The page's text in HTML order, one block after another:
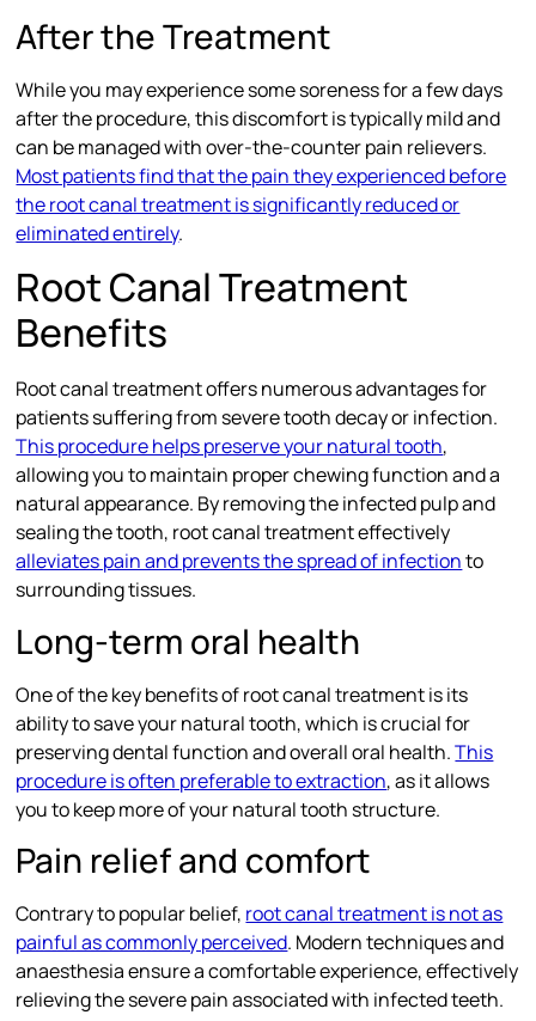
After the Treatment
While you may experience some soreness for a few days
after the procedure, this discomfort is typically mild and
can be managed with over-the-counter pain relievers.
Most patients find that the pain they experienced before
the root canal treatment is significantly reduced or
eliminated entirely.
Root Canal Treatment
Benefits
Root canal treatment offers numerous advantages for
patients suffering from severe tooth decay or infection.
This procedure helps preserve your natural tooth,
allowing you to maintain proper chewing function and a
natural appearance. By removing the infected pulp and
sealing the tooth, root canal treatment effectively
alleviates pain and prevents the spread of infectionto
surrounding tissues.
Long-term oral health
One of the key benefits of root canal treatment is its
ability to save your natural tooth, which is crucial for
preserving dental function and overall oral health.This
procedure is often preferable to extraction, as it allows
you to keep more of your natural tooth structure.
Pain relief and comfort
Contrary to popular belief, root canal treatment is not as
painful as commonly perceived. Modern techniques and
anaesthesia ensure a comfortable experience, effectively
relieving the severe pain associated with infected teeth.